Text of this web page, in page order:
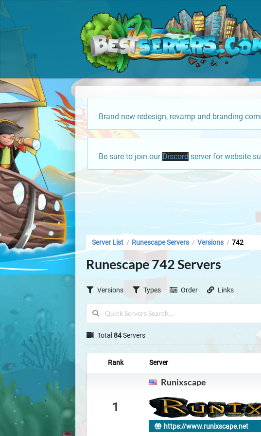
Brand new redesign, revamp and branding
Be sure to join our Discord server for website
Server List / Runescape Servers / Versions / 742
Runescape 742 Servers
Versions Types Order Links
Total84Servers
Rank Server
1
Runixscape
https://www.runixscape.net